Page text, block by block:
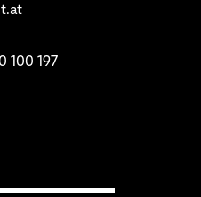
100 197